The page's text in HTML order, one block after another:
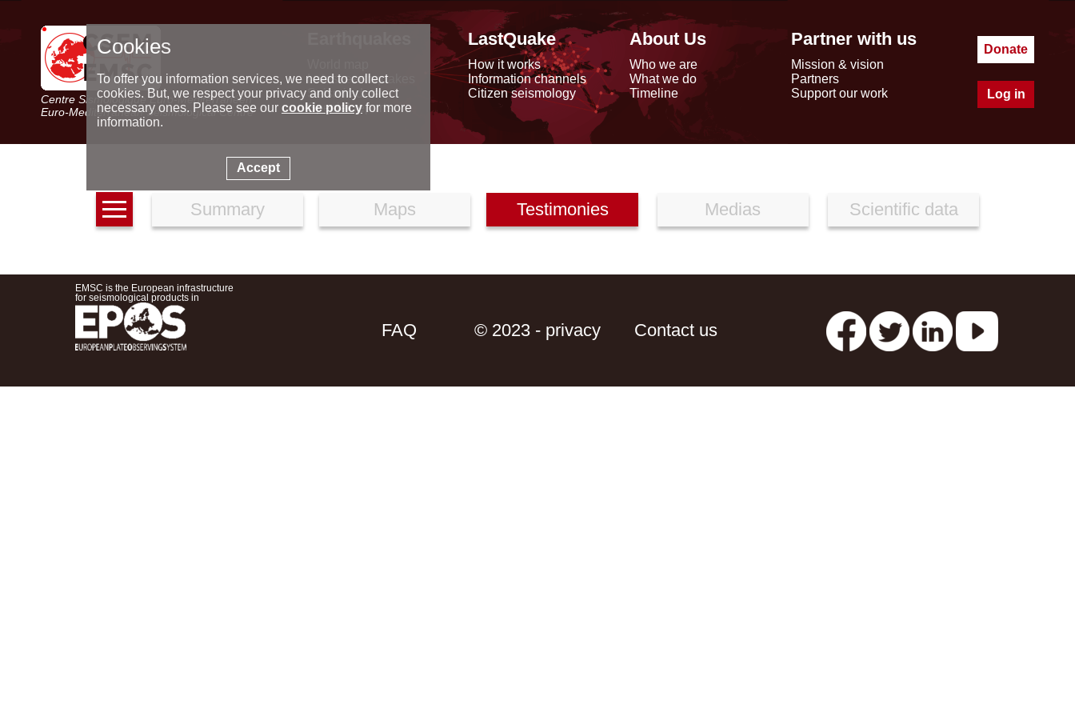
Centre Sismologique Euro-Méditerranéen
Euro-Mediterranean Seismological Centre
Latest earthquakes
Seismic data
Special reports
LastQuake
How it works
Information channels
Citizen seismology
About Us
Who we are
What we do
Timeline
Partner with us
Mission & vision
Partners
Support our work
Donate
Log in
Summary Maps Testimonies Medias Scientific data
EMSC is the European infrastructure
for seismological products in
FAQ © 2023 - privacy Contact us
Cookies
To offer you information services, we need to collect
cookies. But, we respect your privacy and only collect
necessary ones. Please see our cookie policyfor more
information.
Accept